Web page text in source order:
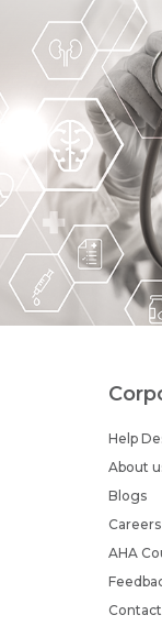
Help
About
Blogs
Careers
AHA
Contact